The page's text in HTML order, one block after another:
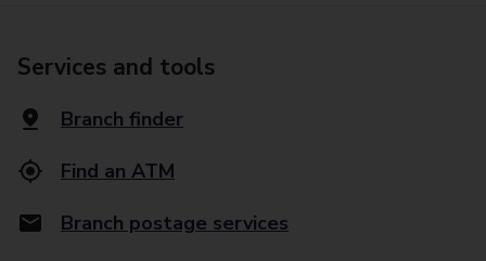
Services and tools
Branch finder
Find an ATM
Branch postage services